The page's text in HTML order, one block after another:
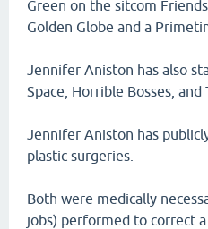
Green on the sitcom
Golden Globe and a
Jennifer Aniston has also
Space, Horrible Bosses,
Jennifer Aniston has
plastic surgeries.
Both were medically
jobs) performed to correct